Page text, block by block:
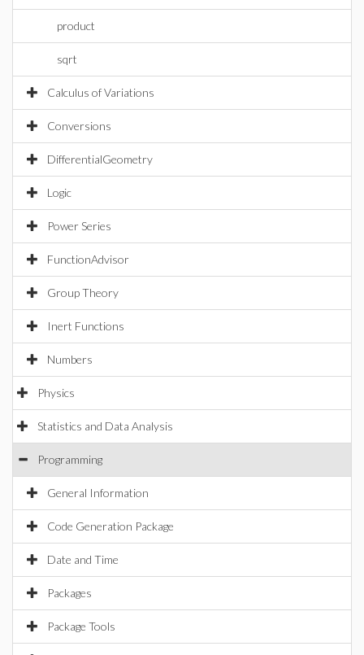
product
sqrt
Calculus of Variations
Conversions
DifferentialGeometry
Logic
Power Series
FunctionAdvisor
Group Theory
Inert Functions
Numbers
Physics
Statistics and Data Analysis
Programming
General Information
Code Generation Package
Date and Time
Packages
Package Tools